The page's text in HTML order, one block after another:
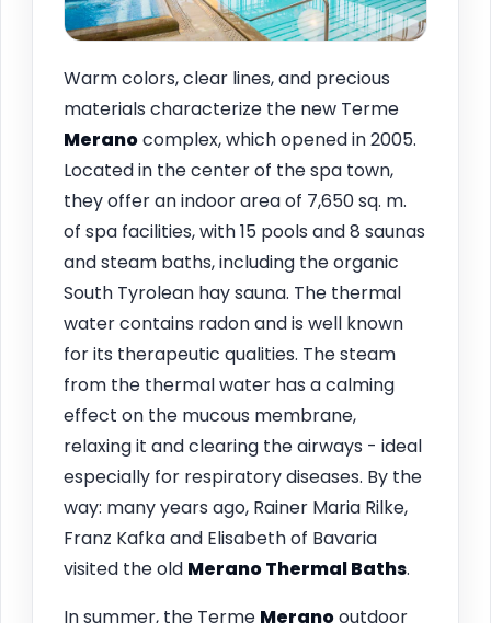
Warm colors, clear lines, and precious
materials characterize the new Terme
Meranocomplex, which opened in 2005.
Located in the center of the spa town,
they offer an indoor area of 7,650 sq. m.
of spa facilities, with 15 pools and 8 saunas
and steam baths, including the organic
South Tyrolean hay sauna. The thermal
water contains radon and is well known
for its therapeutic qualities. The steam
from the thermal water has a calming
effect on the mucous membrane,
relaxing it and clearing the airways - ideal
especially for respiratory diseases. By the
way: many years ago, Rainer Maria Rilke,
Franz Kafka and Elisabeth of Bavaria
visited the old MeranoThermal Baths.
In summer, the Terme Meranooutdoor